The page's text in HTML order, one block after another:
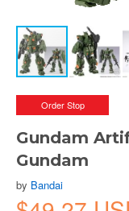
Order Stop
Gundam
Gundam
by Bandai